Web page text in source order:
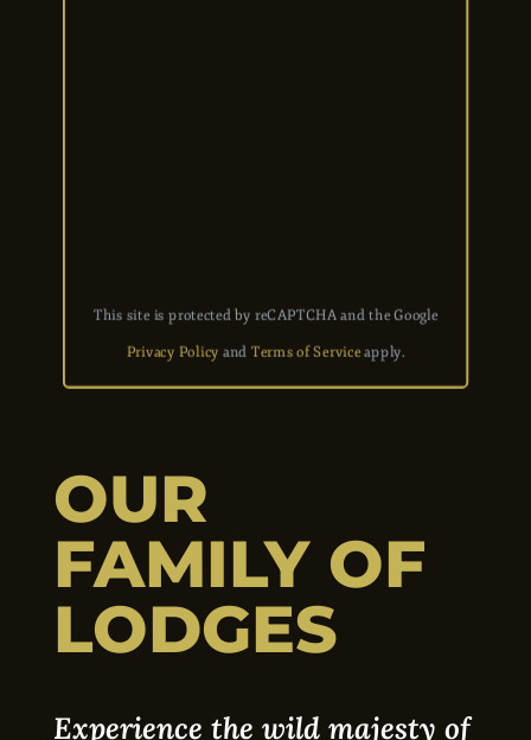
This site is protected by reCAPTCHA and the Google
Privacy PolicyandTerms of Serviceapply.
OUR
FAMILY OF
LODGES